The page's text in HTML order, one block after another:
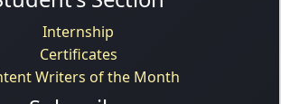
Internship
Certificates
Writers of the Month